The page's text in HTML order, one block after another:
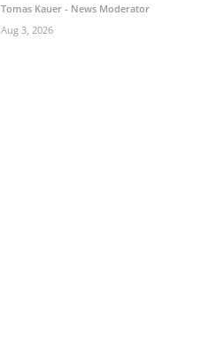
Tomas Kauer - News Moderator
Aug 3, 2026